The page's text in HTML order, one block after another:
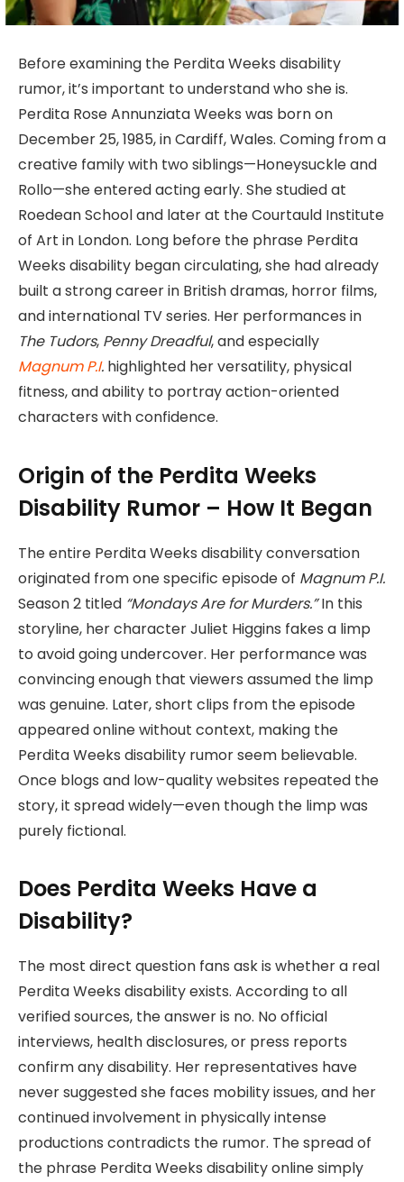
Before examining the Perdita Weeks disability
rumor, it’s important to understand who she is.
Perdita Rose Annunziata Weeks was born on
December 25, 1985, in Cardiff, Wales. Coming from a
creative family with two siblings—Honeysuckle and
Rollo—she entered acting early. She studied at
Roedean School and later at the Courtauld Institute
of Art in London. Long before the phrase Perdita
Weeks disability began circulating, she had already
built a strong career in British dramas, horror films,
and international TV series. Her performances in
The Tudors, Penny Dreadful, and especially
Magnum P.I. highlighted her versatility, physical
fitness, and ability to portray action-oriented
characters with confidence.
Origin of the Perdita Weeks
Disability Rumor – How It Began
The entire Perdita Weeks disability conversation
originated from one specific episode of Magnum P.I.
Season 2 titled “Mondays Are for Murders.”In this
storyline, her character Juliet Higgins fakes a limp
to avoid going undercover. Her performance was
convincing enough that viewers assumed the limp
was genuine. Later, short clips from the episode
appeared online without context, making the
Perdita Weeks disability rumor seem believable.
Once blogs and low-quality websites repeated the
story, it spread widely—even though the limp was
purely fictional.
Does Perdita Weeks Have a
Disability?
The most direct question fans ask is whether a real
Perdita Weeks disability exists. According to all
verified sources, the answer is no. No official
interviews, health disclosures, or press reports
confirm any disability. Her representatives have
never suggested she faces mobility issues, and her
continued involvement in physically intense
productions contradicts the rumor. The spread of
the phrase Perdita Weeks disability online simply